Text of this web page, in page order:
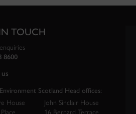
TOUCH
8600
Scotland Head offices:
House
John Sinclair House
16 Bernard Terrace